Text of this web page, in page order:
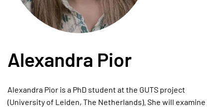
Alexandra Pior
Alexandra Pior is a PhD student at the GUTS project
(University of Leiden, The Netherlands). She will examine